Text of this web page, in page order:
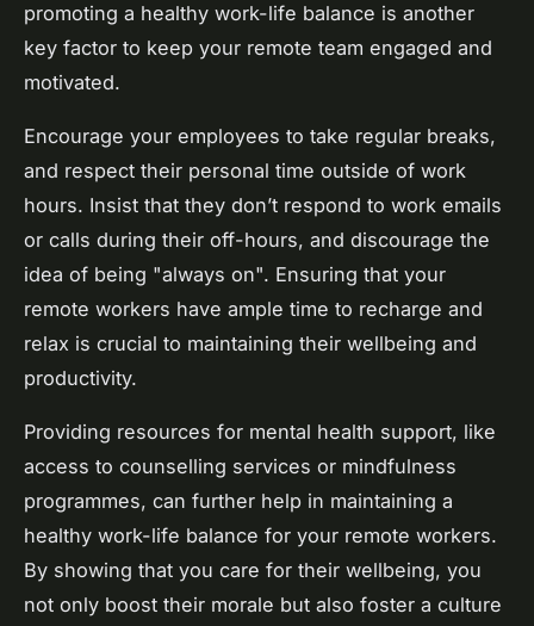
promoting a healthy work-life balance is another
key factor to keep your remote team engaged and
motivated.
Encourage your employees to take regular breaks,
and respect their personal time outside of work
hours. Insist that they don’t respond to work emails
or calls during their off-hours, and discourage the
idea of being "always on". Ensuring that your
remote workers have ample time to recharge and
relax is crucial to maintaining their wellbeing and
productivity.
Providing resources for mental health support, like
access to counselling services or mindfulness
programmes, can further help in maintaining a
healthy work-life balance for your remote workers.
By showing that you care for their wellbeing, you
not only boost their morale but also foster a culture